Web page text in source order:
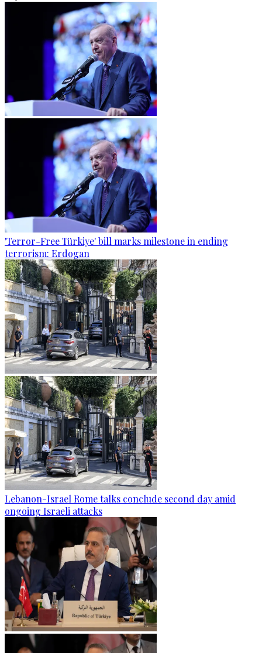
'Terror-Free Türkiye' bill marks milestone in ending
terrorism: Erdogan
Lebanon-Israel Rome talks conclude second day amid
ongoing Israeli attacks